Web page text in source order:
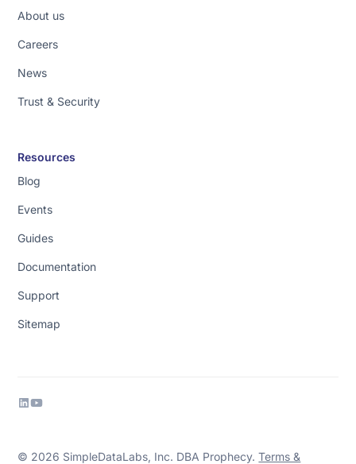
About us
Careers
News
Trust & Security
Resources
Blog
Events
Guides
Documentation
Support
Sitemap
© 2026 SimpleDataLabs, Inc. DBA Prophecy.Terms &